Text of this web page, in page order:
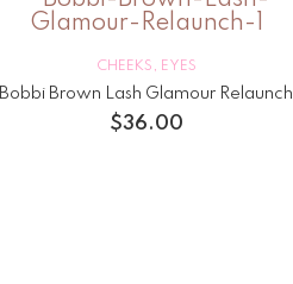
CHEEKS , EYES
Bobbi Brown Lash Glamour Relaunch
$36.00